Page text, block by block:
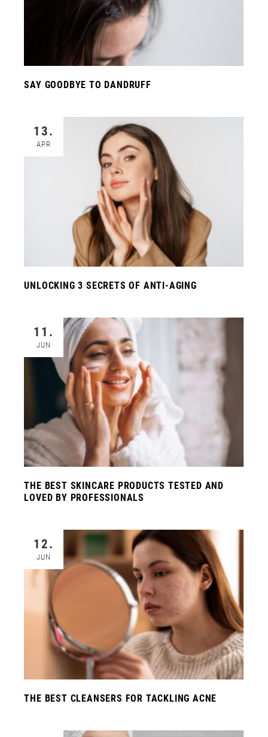
SAY GOODBYE TO DANDRUFF
13.
APR
UNLOCKING 3 SECRETS OF ANTI-AGING
11.
JUN
THE BEST SKINCARE PRODUCTS TESTED AND
LOVED BY PROFESSIONALS
12.
JUN
THE BEST CLEANSERS FOR TACKLING ACNE